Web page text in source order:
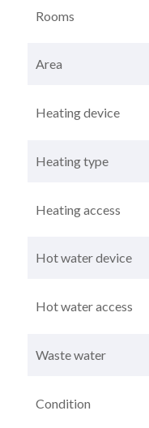
Rooms
Area
Heating device
Heating type
Heating access
Hot water device
Hot water access
Waste water
Condition